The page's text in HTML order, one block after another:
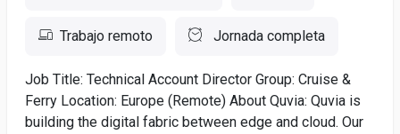
Trabajo remoto Jornada completa
Job Title: Technical Account Director Group: Cruise &
Ferry Location: Europe (Remote) About Quvia: Quvia is
building the digital fabric between edge and cloud. Our